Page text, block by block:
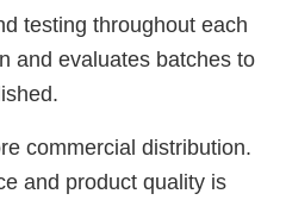
testing throughout each
and evaluates batches to
commercial distribution.
and product quality is